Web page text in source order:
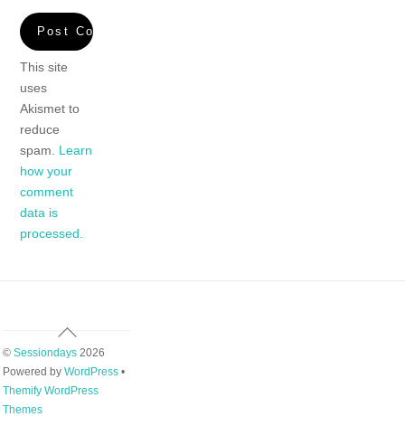
This site
uses
Akismet to
reduce
spam. Learn
how your
comment
data is
processed.
Back
To
Top
© Sessiondays2026
Powered by WordPress•
Themify WordPress
Themes